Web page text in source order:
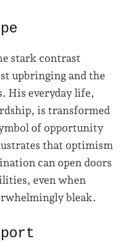
stark contrast
upbringing and the
His everyday life,
is transformed
of opportunity
that optimism
can open doors
even when
bleak.